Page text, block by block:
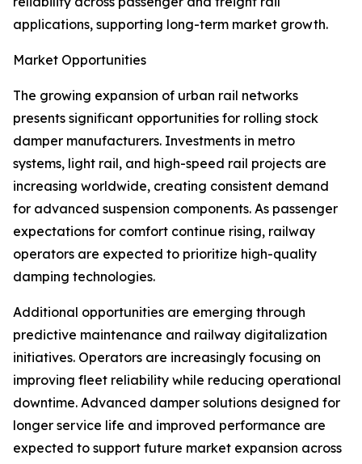
applications, supporting long-term market growth.
Market Opportunities
The growing expansion of urban rail networks
presents significant opportunities for rolling stock
damper manufacturers. Investments in metro
systems, light rail, and high-speed rail projects are
increasing worldwide, creating consistent demand
for advanced suspension components. As passenger
expectations for comfort continue rising, railway
operators are expected to prioritize high-quality
damping technologies.
Additional opportunities are emerging through
predictive maintenance and railway digitalization
initiatives. Operators are increasingly focusing on
improving fleet reliability while reducing operational
downtime. Advanced damper solutions designed for
longer service life and improved performance are
expected to support future market expansion across